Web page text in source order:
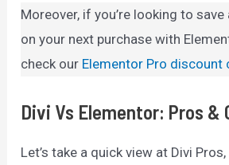
Moreover, if you’re looking to
on your next purchase with
check our Elementor Pro discount
Divi Vs Elementor: Pros &
Let’s take a quick view at Divi